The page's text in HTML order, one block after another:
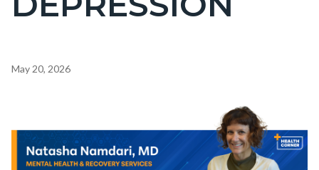
countyoc-
Content
countyoc-
content
May 20, 2026